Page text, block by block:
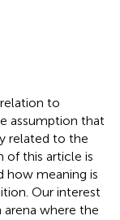
to
assumption that
related to the
of this article is
how meaning is
Our interest
where the